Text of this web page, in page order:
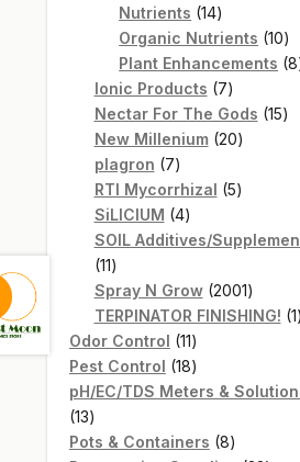
Nutrients 1414
products
Organic Nutrients 1010
Plant Enhancements 8
Ionic Products 77
products
Nectar For The Gods 1515
New Millenium 2020
plagron 77
products
RTI Mycorrhizal 55
SiLICIUM 44
products
SOIL Additives/
1111
products
Spray N Grow 20012001
TERPINATOR FINISHING! 11
Odor Control 1111
products
Pest Control 1818
products
pH/EC/TDS Meters &
1313
products
Pots & Containers 88